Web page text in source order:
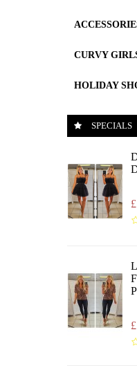
CURVY
HOLIDAY
SPECIALS